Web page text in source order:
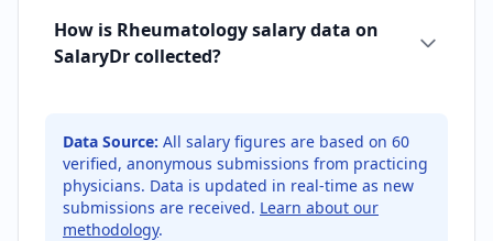
How is Rheumatology salary data on
SalaryDr collected?
Data Source: All salary figures are based on 60
verified, anonymous submissions from practicing
physicians. Data is updated in real-time as new
submissions are received. Learn about our
methodology.